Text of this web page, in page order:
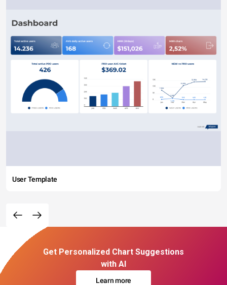
User Template
Get Personalized Chart Suggestions
with AI
Learn more